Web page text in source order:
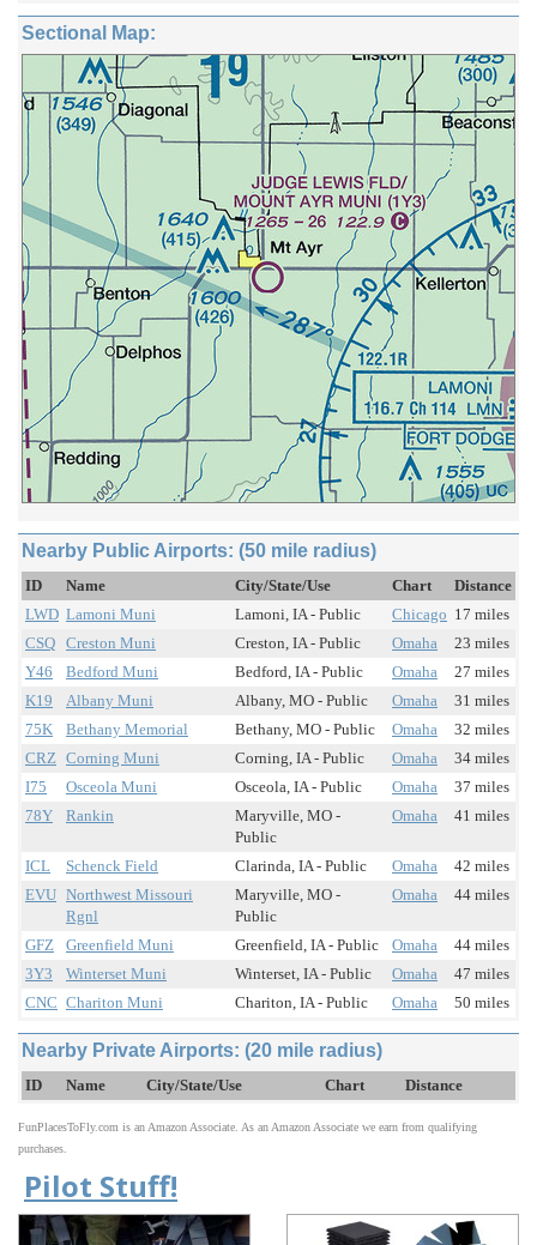
Sectional Map:
Nearby Public Airports: (50 mile radius)
ID Name City/State/Use Chart
Distance
LWD Lamoni Muni Lamoni, IA - Public Chicago 17 miles
CSQ Creston Muni Creston, IA - Public Omaha
23 miles
Y46
Bedford Muni Bedford, IA - Public Omaha
27 miles
K19
Albany Muni Albany, MO - Public Omaha
31 miles
75K
Bethany Memorial Bethany, MO - Public Omaha
32 miles
CRZ Corning Muni Corning, IA - Public Omaha
34 miles
I75
Osceola Muni Osceola, IA - Public Omaha
37 miles
78Y
Rankin
Maryville, MO -
Public
Omaha 41 miles
ICL Schenck Field Clarinda, IA - Public Omaha
42 miles
EVU Northwest Missouri
Rgnl
Maryville, MO -
Public
Omaha 44 miles
GFZ Greenfield Muni Greenfield, IA - Public Omaha
44 miles
3Y3
Winterset Muni Winterset, IA - Public Omaha
47 miles
CNC Chariton Muni Chariton, IA - Public Omaha 50 miles
Nearby Private Airports: (20 mile radius)
ID Name City/State/Use Chart Distance
FunPlacesToFly.com is an Amazon Associate. As an Amazon Associate we earn from qualifying
purchases.
Pilot Stuff!